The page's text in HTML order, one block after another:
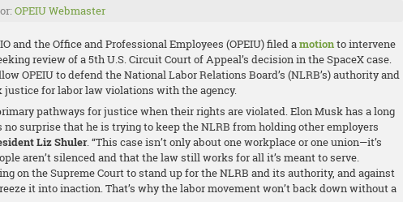
OPEIU Webmaster
and the Office and Professional Employees (OPEIU) filed amotionto intervene
review of a 5th U.S. Circuit Court of Appeal’s decision in theSpaceXcase.
OPEIU to defend the National Labor Relations Board’s (NLRB’s) authority and
justice for labor law violations with the agency.
pathways for justice when their rights are violated. Elon Musk has a long
surprise that he is trying to keep the NLRB from holding other employers
Liz Shuler. “This case isn’t only about one workplace or one union—it’s
aren’t silenced and that the law still works for all it’s meant to serve.
on the Supreme Court to stand up for the NLRB and its authority, and against
it into inaction. That’s why the labor movement won’t back down without a